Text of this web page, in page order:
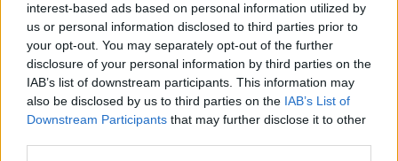
interest-based ads based on personal information utilized by
us or personal information disclosed to third parties prior to
your opt-out. You may separately opt-out of the further
disclosure of your personal information by third parties on the
IAB’s list of downstream participants. This information may
also be disclosed by us to third parties on the IAB’s List of
Downstream Participants that may further disclose it to other
Maastohiihto
Norjalaishallintaa Vantaan